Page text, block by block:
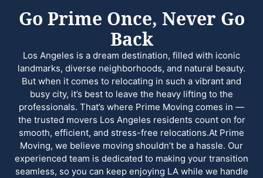
Go Prime Once, Never Go
Back
Los Angeles is a dream destination, filled with iconic
landmarks, diverse neighborhoods, and natural beauty.
But when it comes to relocating in such a vibrant and
busy city, it’s best to leave the heavy lifting to the
professionals. That’s where Prime Moving comes in —
the trusted movers Los Angeles residents count on for
smooth, efficient, and stress-free relocations.At Prime
Moving, we believe moving shouldn’t be a hassle. Our
experienced team is dedicated to making your transition
seamless, so you can keep enjoying LA while we handle